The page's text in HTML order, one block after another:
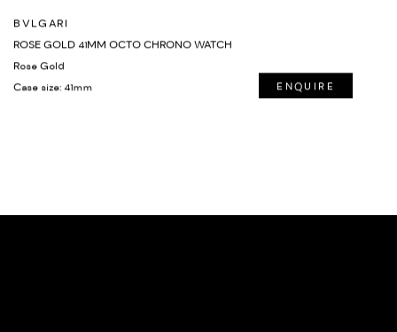
BVLGARI
ROSE GOLD 41MM OCTO CHRONO WATCH
Rose Gold
Case size: 41mm